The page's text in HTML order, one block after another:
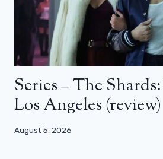
Series – The
Los Angeles (review)
August 5, 2026